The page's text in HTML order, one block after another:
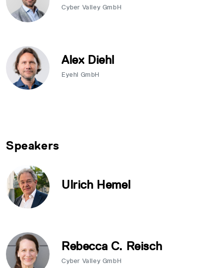
Cyber Valley GmbH
Alex Diehl
Eyehl GmbH
Speakers
Ulrich Hemel
Rebecca C. Reisch
Cyber Valley GmbH